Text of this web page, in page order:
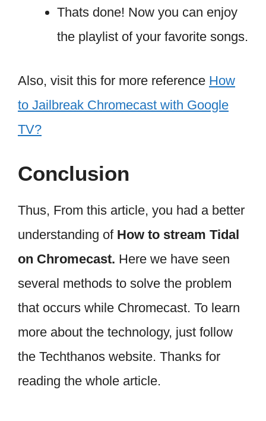
Thats done! Now you can enjoy
the playlist of your favorite songs.
Also, visit this for more reference How
to Jailbreak Chromecast with Google
TV?
Conclusion
Thus, From this article, you had a better
understanding of How to stream Tidal
on Chromecast. Here we have seen
several methods to solve the problem
that occurs while Chromecast. To learn
more about the technology, just follow
the Techthanos website. Thanks for
reading the whole article.